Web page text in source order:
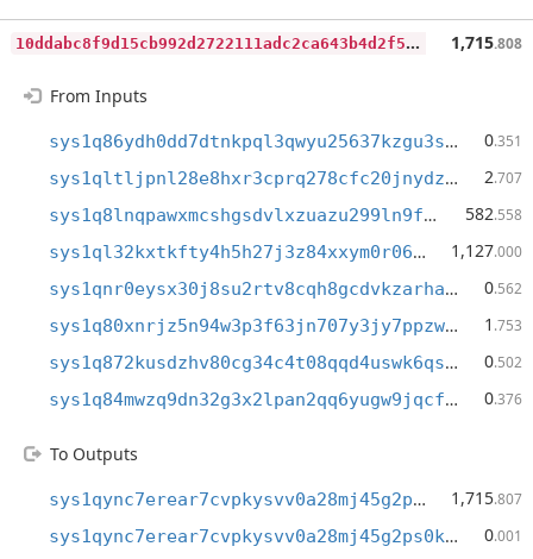
1
0ddabc8f9d15cb992d2722111adc2ca643b4d2f5bb2932106d3fa7cef949cb4 1,715.808
From Inputs
sys1q86ydh0dd7dtnkpql3qwyu25637kzgu3sm2eu9l
0.351
sys1qltljpnl28e8hxr3cprq278cfc20jnydzz05x7m 2.707
sys1q8lnqpawxmcshgsdvlxzuazu299ln9fx3s089f0 582.558
sys1ql32kxtkfty4h5h27j3z84xxym0r06j2ca9sz4c 1,127.000
sys1qnr0eysx30j8su2rtv8cqh8gcdvkzarhaufywxj 0.562
sys1q80xnrjz5n94w3p3f63jn707y3jy7ppzwxmeqwn 1 .753
sys1q872kusdzhv80cg34c4t08qqd4uswk6qs2yx869 0.502
sys1q84mwzq9dn32g3x2lpan2qq6yugw9jqcfkrh4ug 0.376
To Outputs
sys1qync7erear7cvpkysvv0a28mj45g2ps0kq9c6qs
1,715.807
sys1qync7erear7cvpkysvv0a28mj45g2ps0kq9c6qs 0.001